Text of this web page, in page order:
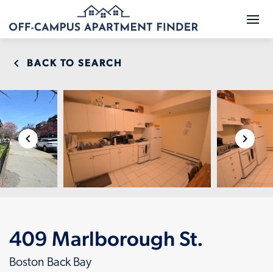
BACK TO SEARCH
409 Marlborough St.
Boston Back Bay